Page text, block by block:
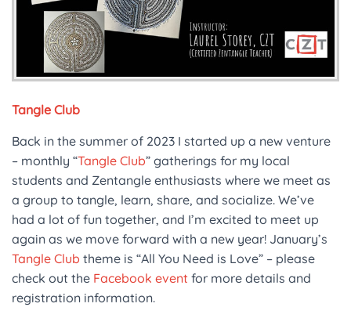
Tangle Club
Back in the summer of 2023 I started up a new venture
– monthly “Tangle Club” gatherings for my local
students and Zentangle enthusiasts where we meet as
a group to tangle, learn, share, and socialize. We’ve
had a lot of fun together, and I’m excited to meet up
again as we move forward with a new year! January’s
Tangle Club theme is “All You Need is Love” – please
check out the Facebook event for more details and
registration information.